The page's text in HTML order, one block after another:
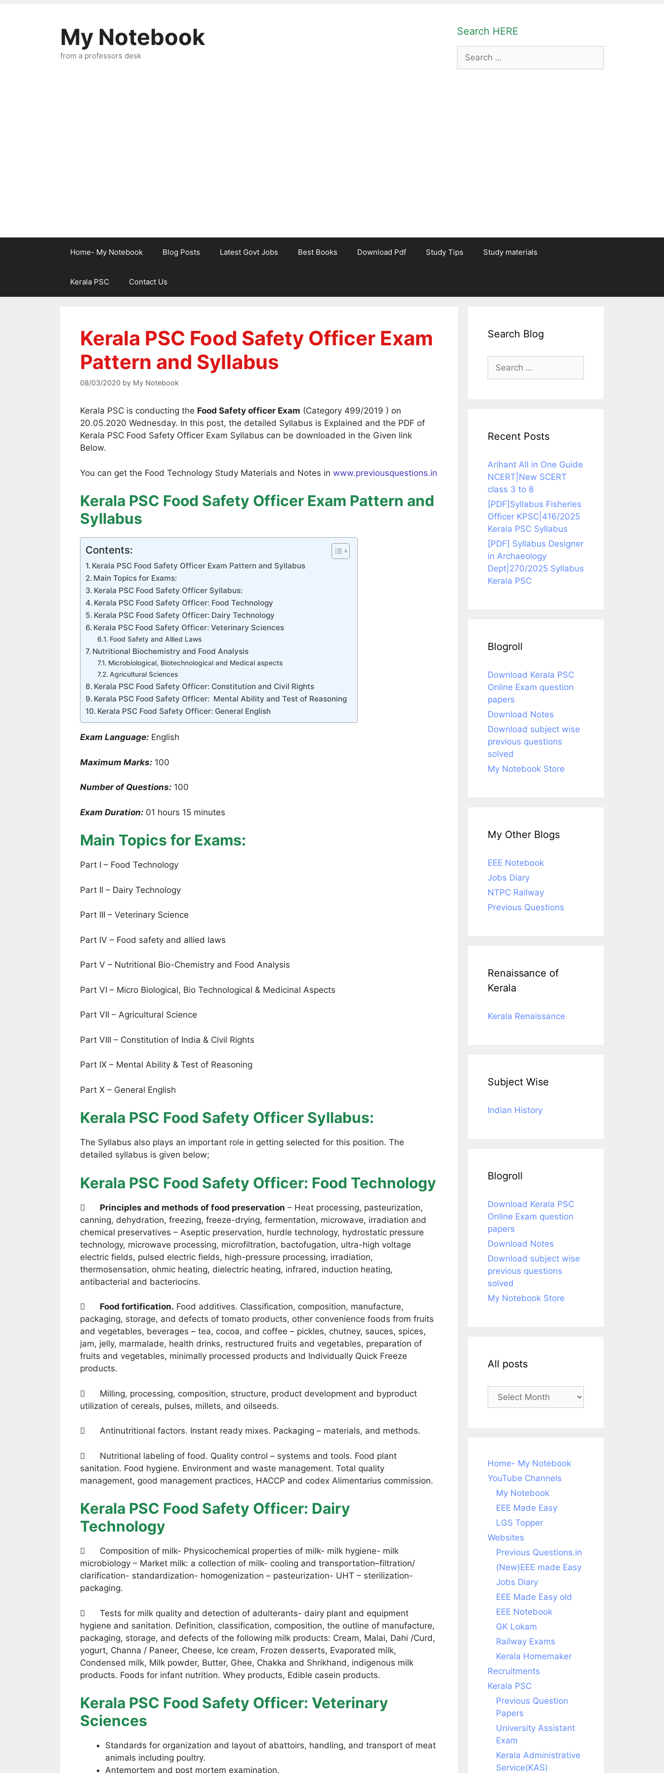
Search HERE
Search
for:
My Notebook
from a professors desk
Home- My Notebook Blog Posts Latest Govt Jobs Best Books Download Pdf Study Tips Study materials
Kerala PSC Contact Us
Kerala PSC Food Safety Officer Exam
Pattern and Syllabus
08/03/2020 by My Notebook
Kerala PSC is conducting the Food Safety officer Exam (Category 499/2019 ) on
20.05.2020 Wednesday. In this post, the detailed Syllabus is Explained and the PDF of
Kerala PSC Food Safety Officer Exam Syllabus can be downloaded in the Given link
Below.
You can get the Food Technology Study Materials and Notes in www.previousquestions.in
Kerala PSC Food Safety Officer Exam Pattern and
Syllabus
Contents:
Kerala PSC Food Safety Officer Exam Pattern and Syllabus
Main Topics for Exams:
Kerala PSC Food Safety Officer Syllabus:
Kerala PSC Food Safety Officer: Food Technology
Kerala PSC Food Safety Officer: Dairy Technology
Kerala PSC Food Safety Officer: Veterinary Sciences
Food Safety and Allied Laws
Nutritional Biochemistry and Food Analysis
Microbiological, Biotechnological and Medical aspects
Agricultural Sciences
Kerala PSC Food Safety Officer: Constitution and Civil Rights
Kerala PSC Food Safety Officer: Mental Ability and Test of Reasoning
Kerala PSC Food Safety Officer: General English
Exam Language: English
Maximum Marks: 100
Number of Questions: 100
Exam Duration: 01 hours 15 minutes
Main Topics for Exams:
Part I – Food Technology
Part II – Dairy Technology
Part III – Veterinary Science
Part IV – Food safety and allied laws
Part V – Nutritional Bio-Chemistry and Food Analysis
Part VI – Micro Biological, Bio Technological & Medicinal Aspects
Part VII – Agricultural Science
Part VIII – Constitution of India & Civil Rights
Part IX – Mental Ability & Test of Reasoning
Part X – General English
Kerala PSC Food Safety Officer Syllabus:
The Syllabus also plays an important role in getting selected for this position. The
detailed syllabus is given below;
Kerala PSC Food Safety Officer: Food Technology
 Principles and methods of food preservation – Heat processing, pasteurization,
canning, dehydration, freezing, freeze-drying, fermentation, microwave, irradiation and
chemical preservatives – Aseptic preservation, hurdle technology, hydrostatic pressure
technology, microwave processing, microfiltration, bactofugation, ultra-high voltage
electric fields, pulsed electric fields, high-pressure processing, irradiation,
thermosensation, ohmic heating, dielectric heating, infrared, induction heating,
antibacterial and bacteriocins.
 Food fortification. Food additives. Classification, composition, manufacture,
packaging, storage, and defects of tomato products, other convenience foods from fruits
and vegetables, beverages – tea, cocoa, and coffee – pickles, chutney, sauces, spices,
jam, jelly, marmalade, health drinks, restructured fruits and vegetables, preparation of
fruits and vegetables, minimally processed products and Individually Quick Freeze
products.
 Milling, processing, composition, structure, product development and byproduct
utilization of cereals, pulses, millets, and oilseeds.
 Antinutritional factors. Instant ready mixes. Packaging – materials, and methods.
 Nutritional labeling of food. Quality control – systems and tools. Food plant
sanitation. Food hygiene. Environment and waste management. Total quality
management, good management practices, HACCP and codex Alimentarius commission.
Kerala PSC Food Safety Officer: Dairy
Technology
 Composition of milk- Physicochemical properties of milk- milk hygiene- milk
microbiology – Market milk: a collection of milk- cooling and transportation–filtration/
clarification- standardization- homogenization – pasteurization- UHT – sterilization-
packaging.
 Tests for milk quality and detection of adulterants- dairy plant and equipment
hygiene and sanitation. Definition, classification, composition, the outline of manufacture,
packaging, storage, and defects of the following milk products: Cream, Malai, Dahi /Curd,
yogurt, Channa / Paneer, Cheese, Ice cream, Frozen desserts, Evaporated milk,
Condensed milk, Milk powder, Butter, Ghee, Chakka and Shrikhand, indigenous milk
products. Foods for infant nutrition. Whey products, Edible casein products.
Kerala PSC Food Safety Officer: Veterinary
Sciences
Standards for organization and layout of abattoirs, handling, and transport of meat
animals including poultry.
Antemortem and post mortem examination.
Search Blog
Search
for:
Recent Posts
Arihant All in One Guide
NCERT|New SCERT
class 3 to 8
[PDF]Syllabus Fisheries
Officer KPSC|416/2025
Kerala PSC Syllabus
[PDF] Syllabus Designer
in Archaeology
Dept|270/2025 Syllabus
Kerala PSC
Blogroll
Download Kerala PSC
Online Exam question
papers
Download Notes
Download subject wise
previous questions
solved
My Notebook Store
My Other Blogs
EEE Notebook
Jobs Diary
NTPC Railway
Previous Questions
Renaissance of
Kerala
Kerala Renaissance
Subject Wise
Indian History
Blogroll
Download Kerala PSC
Online Exam question
papers
Download Notes
Download subject wise
previous questions
solved
My Notebook Store
All posts
Home- My Notebook
YouTube Channels
My Notebook
EEE Made Easy
LGS Topper
Websites
Previous Questions.in
(New)EEE made Easy
Jobs Diary
EEE Made Easy old
EEE Notebook
GK Lokam
Railway Exams
Kerala Homemaker
Recruitments
Kerala PSC
Previous Question
Papers
University Assistant
Exam
Kerala Administrative
Service(KAS)